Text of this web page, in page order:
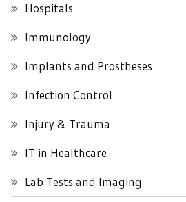
Hospitals
Immunology
Implants and Prostheses
Infection Control
Injury & Trauma
IT in Healthcare
Lab Tests and Imaging